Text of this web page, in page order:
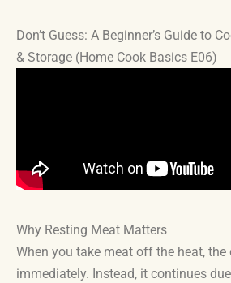
Don’t Guess: A Beginner’s Guide to
& Storage (Home Cook Basics E06)
Why Resting Meat Matters
When you take meat off the heat, the
immediately. Instead, it continues